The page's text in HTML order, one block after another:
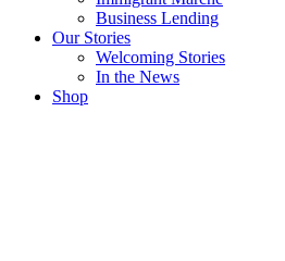
Business Lending
Our Stories
Welcoming Stories
In the News
Shop